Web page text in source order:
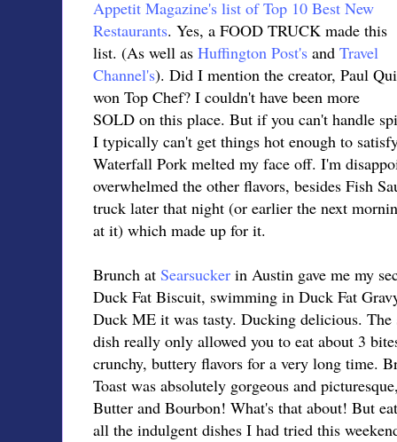
Appetit Magazine's list of Top 10 Best New
Restaurants. Yes, a FOOD TRUCK made this
list. (As well as Huffington Post's and Travel
Channel's). Did I mention the creator, Paul
won Top Chef? I couldn't have been more
SOLD on this place. But if you can't handle
I typically can't get things hot enough to
Waterfall Pork melted my face off. I'm
overwhelmed the other flavors, besides Fish
truck later that night (or earlier the next
at it) which made up for it.
Brunch at Searsucker in Austin gave me my
Duck Fat Biscuit, swimming in Duck Fat
Duck ME it was tasty. Ducking delicious. The
dish really only allowed you to eat about 3
crunchy, buttery flavors for a very long time.
Toast was absolutely gorgeous and
Butter and Bourbon! What's that about! But
all the indulgent dishes I had tried this